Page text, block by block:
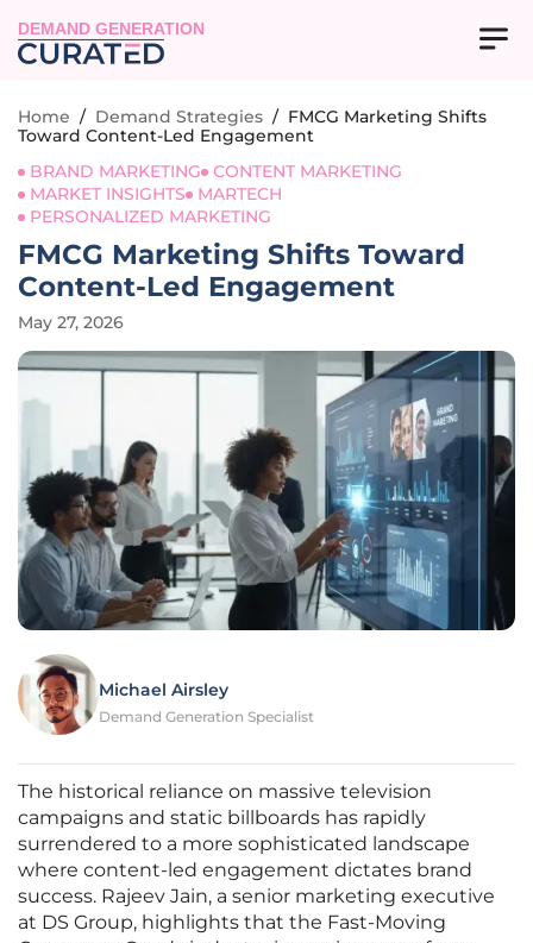
DEMAND GENERATION
Home / Demand Strategies / FMCG Marketing Shifts
Toward Content-Led Engagement
BRAND MARKETING
CONTENT MARKETING
MARKET INSIGHTS
MARTECH
PERSONALIZED MARKETING
FMCG Marketing Shifts Toward
Content-Led Engagement
May 27, 2026
Michael Airsley
Demand Generation Specialist
The historical reliance on massive television
campaigns and static billboards has rapidly
surrendered to a more sophisticated landscape
where content-led engagement dictates brand
success. Rajeev Jain, a senior marketing executive
at DS Group, highlights that the Fast-Moving